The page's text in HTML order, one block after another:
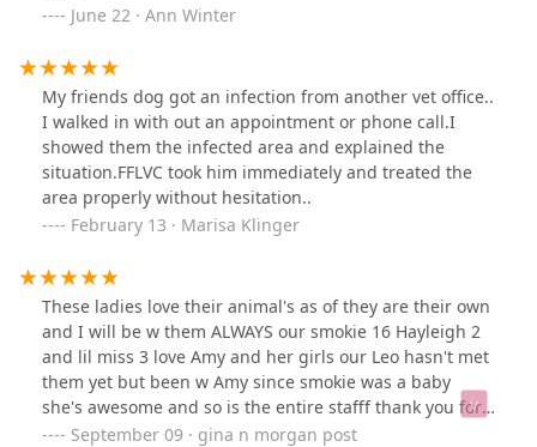
June 22 · Ann Winter
My friends dog got an infection from another vet office..
I walked in with out an appointment or phone call.I
showed them the infected area and explained the
situation.FFLVC took him immediately and treated the
area properly without hesitation..
February 13 · Marisa Klinger
These ladies love their animal's as of they are their own
and I will be w them ALWAYS our smokie 16 Hayleigh 2
and lil miss 3 love Amy and her girls our Leo hasn't met
them yet but been w Amy since smokie was a baby
she's awesome and so is the entire stafff thank you for
all you do
September 09 · gina n morgan post